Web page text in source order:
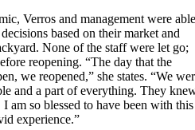
Verros and management were able
based on their market and
None of the staff were let go;
reopening. “The day that the
we reopened,” she states. “We
and a part of everything. They
am so blessed to have been with this
experience.”